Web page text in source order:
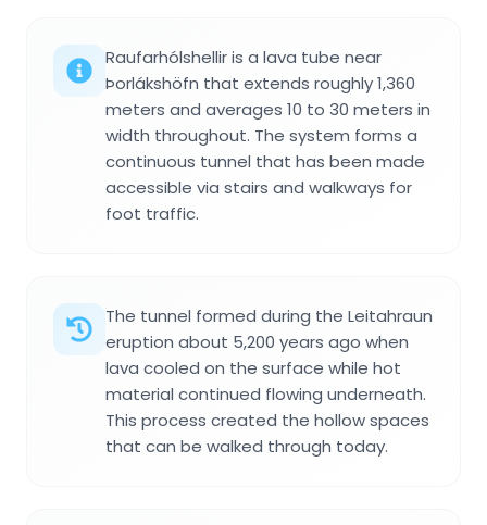
Raufarhólshellir is a lava tube near
Þorlákshöfn that extends roughly 1,360
meters and averages 10 to 30 meters in
width throughout. The system forms a
continuous tunnel that has been made
accessible via stairs and walkways for
foot traffic.
The tunnel formed during the Leitahraun
eruption about 5,200 years ago when
lava cooled on the surface while hot
material continued flowing underneath.
This process created the hollow spaces
that can be walked through today.